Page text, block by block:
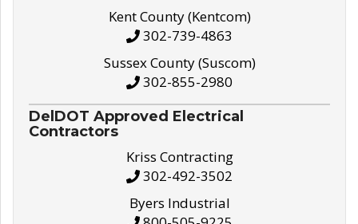
Kent County (Kentcom)
302-739-4863
Sussex County (Suscom)
302-855-2980
DelDOT Approved Electrical
Contractors
Kriss Contracting
302-492-3502
Byers Industrial